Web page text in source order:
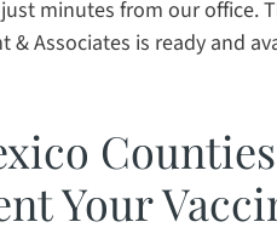
minutes from our office.
& Associates is ready and
Your